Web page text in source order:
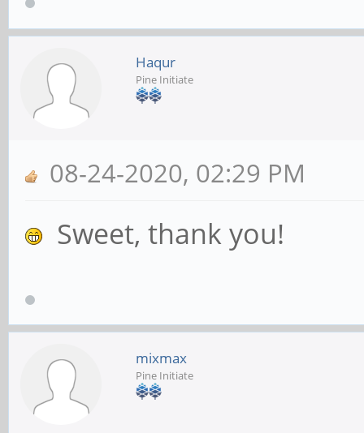
Haqur
Pine Initiate
08-24-2020, 02:29 PM
Sweet, thank you!
mixmax
Pine Initiate